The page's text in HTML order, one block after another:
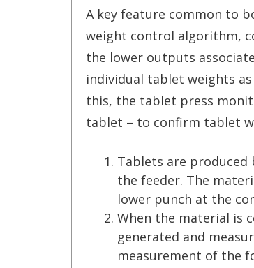
A key feature common to
weight control algorithm,
the lower outputs
individual tablet weights
this, the tablet press
tablet – to confirm tablet
Tablets are produced
the feeder. The
lower punch at the
When the material is
generated and
measurement of the